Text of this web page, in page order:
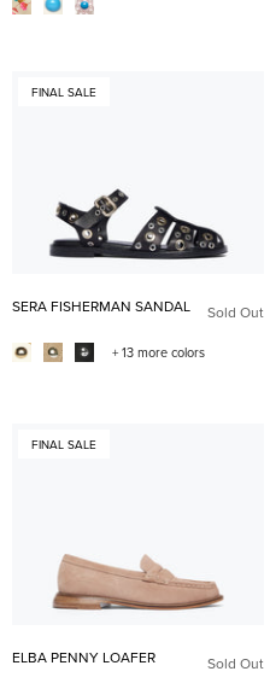
FINAL SALE
SERA FISHERMAN SANDAL Sold Out
+ 13 more colors
FINAL SALE
ELBA PENNY LOAFER Sold Out